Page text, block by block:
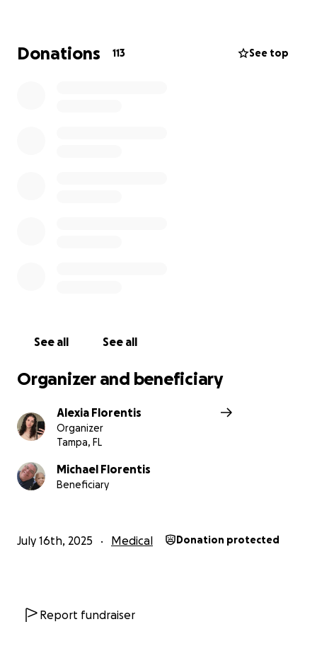
of our community, we will no longer be able to
provide for what Leo needs to live a healthy and
Donations 113 See top
See all See all
Organizer and beneficiary
Alexia Florentis
Organizer
Tampa, FL
Michael Florentis
Beneficiary
July 16th, 2025 Medical Donation protected
Report fundraiser